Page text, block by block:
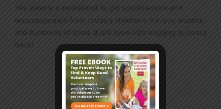
this weekly e-newsletterto get sound advice and
encouragement from today’s children’s ministry experts
and hundreds of ideas that’ll have kids begging to come
back!
Sign Up